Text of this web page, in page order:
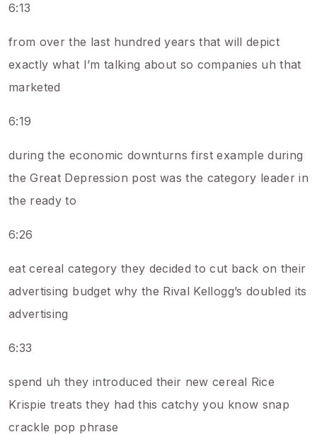
6:13
from over the last hundred years that will depict
exactly what I’m talking about so companies uh that
marketed
6:19
during the economic downturns first example during
the Great Depression post was the category leader in
the ready to
6:26
eat cereal category they decided to cut back on their
advertising budget why the Rival Kellogg’s doubled its
advertising
6:33
spend uh they introduced their new cereal Rice
Krispie treats they had this catchy you know snap
crackle pop phrase